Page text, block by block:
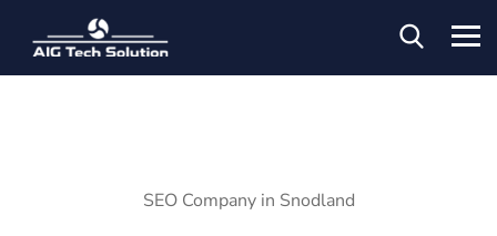
SEO Company in Snodland